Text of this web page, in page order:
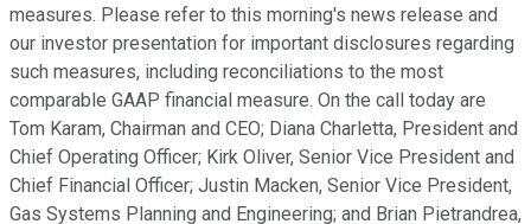
measures. Please refer to this morning's news release and
our investor presentation for important disclosures regarding
such measures, including reconciliations to the most
comparable GAAP financial measure. On the call today are
Tom Karam, Chairman and CEO; Diana Charletta, President and
Chief Operating Officer; Kirk Oliver, Senior Vice President and
Chief Financial Officer; Justin Macken, Senior Vice President,
Gas Systems Planning and Engineering; and Brian Pietrandrea,